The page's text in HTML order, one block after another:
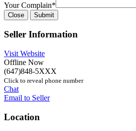
Your Complain*
Close Submit
Seller Information
Visit Website
Offline Now
(647)848-5XXX
Click to reveal phone number
Chat
Email to Seller
Location